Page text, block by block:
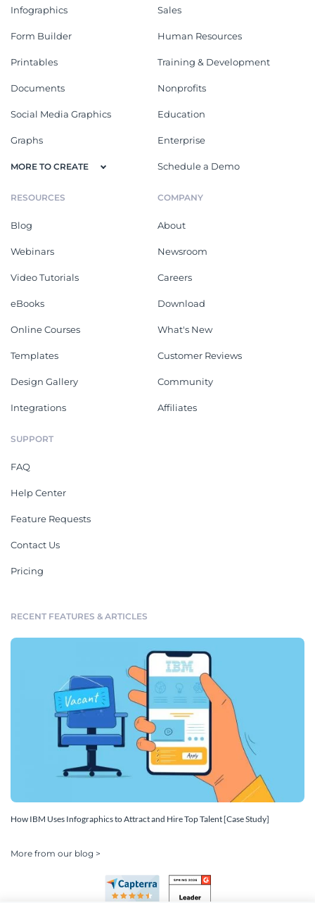
Infographics
Form Builder
Printables
Documents
Social Media Graphics
Graphs
MORE TO CREATE
Sales
Human Resources
Training & Development
Nonprofits
Education
Enterprise
Schedule a Demo
RESOURCES
Blog
Webinars
Video Tutorials
eBooks
Online Courses
Templates
Design Gallery
Integrations
COMPANY
About
Newsroom
Careers
Download
What's New
Customer Reviews
Community
Affiliates
SUPPORT
FAQ
Help Center
Feature Requests
Contact Us
Pricing
RECENT FEATURES & ARTICLES
How IBM Uses Infographics to Attract and Hire Top Talent [Case Study]
More from our blog >